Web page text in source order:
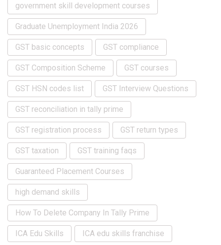
government skill development courses
Graduate Unemployment India 2026
GST basic concepts GST compliance
GST Composition Scheme GST courses
GST HSN codes list GST Interview Questions
GST reconciliation in tally prime
GST registration process GST return types
GST taxation GST training faqs
Guaranteed Placement Courses
high demand skills
How To Delete Company In Tally Prime
ICA Edu Skills ICA edu skills franchise